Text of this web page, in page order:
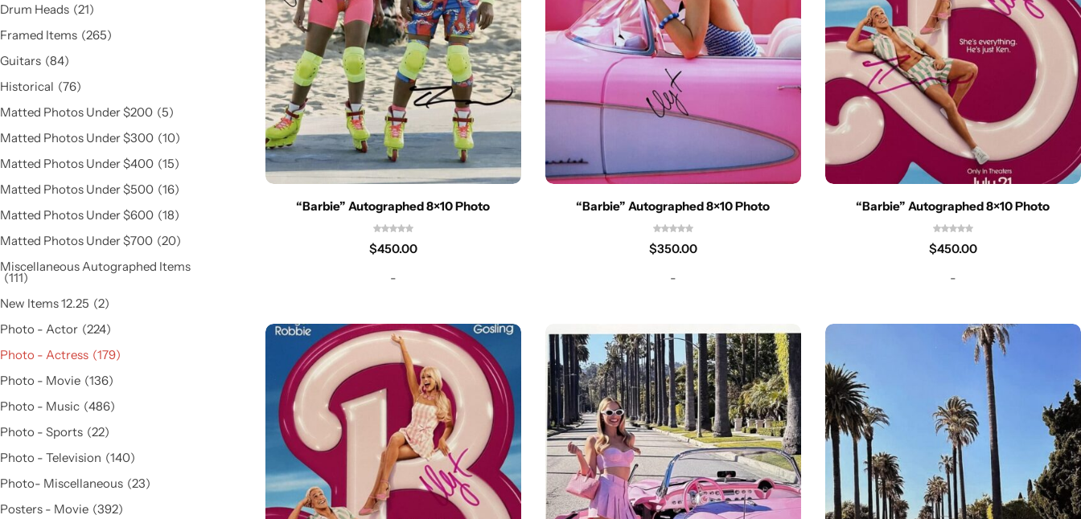
“Barbie” Autographed 8×10 Photo
$450.00
-
“Barbie” Autographed 8×10 Photo
$350.00
-
“Barbie” Autographed 8×10 Photo
$450.00
-
Drum Heads 21
Framed Items 265
Guitars 84
Historical
76
Matted Photos Under $200 5
Matted Photos Under $300 10
Matted Photos Under $400 15
Matted Photos Under $500 16
Matted Photos Under $600 18
Matted Photos Under $700 20
Miscellaneous Autographed Items
111
New Items 12.25
2
Photo - Actor 224
Photo - Actress 179
Photo - Movie 136
Photo - Music 486
Photo - Sports 22
Photo - Television
140
Photo- Miscellaneous 23
Posters - Movie 392